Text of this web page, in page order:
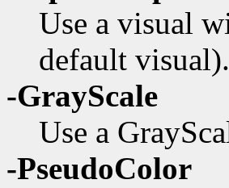
Use a visual
default visual).
-GrayScale
Use a
-PseudoColor